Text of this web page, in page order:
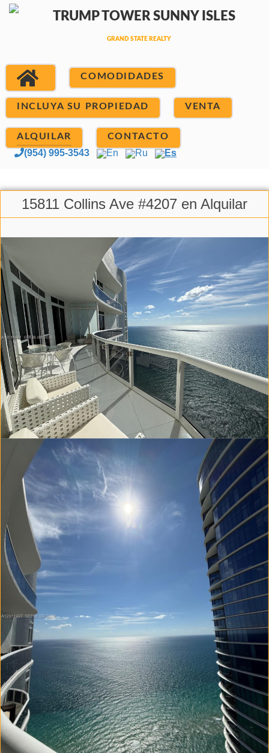
COMODIDADES
INCLUYA SU PROPIEDAD VENTA
ALQUILAR CONTACTO
(954) 995-3543 En Ru Es
15811 Collins Ave #4207 en Alquilar